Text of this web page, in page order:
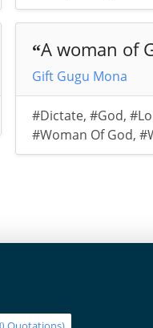
“A woman of
Gift Gugu Mona
#Dictate,#God,
#Woman Of God,